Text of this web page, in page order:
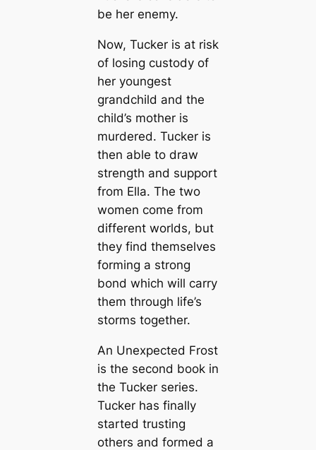
be her enemy.
Now, Tucker is at risk
of losing custody of
her youngest
grandchild and the
child’s mother is
murdered. Tucker is
then able to draw
strength and support
from Ella. The two
women come from
different worlds, but
they find themselves
forming a strong
bond which will carry
them through life’s
storms together.
An Unexpected Frost
is the second book in
the Tucker series.
Tucker has finally
started trusting
others and formed a